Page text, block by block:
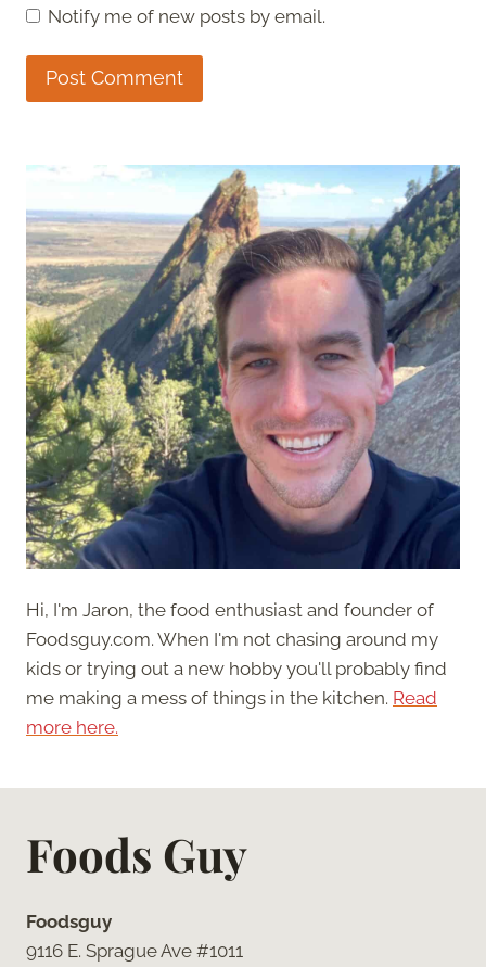
Notify me of new posts by email.
Hi, I'm Jaron, the food enthusiast and founder of
Foodsguy.com. When I'm not chasing around my
kids or trying out a new hobby you'll probably find
me making a mess of things in the kitchen. Read
more here.
Foods Guy
Foodsguy
9116 E. Sprague Ave #1011